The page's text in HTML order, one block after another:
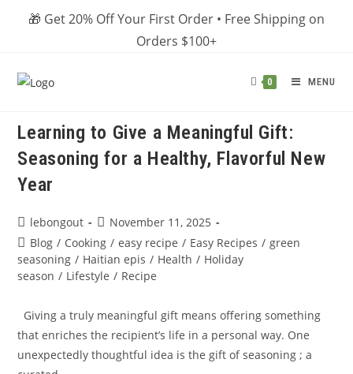
🎁 Get 20% Off Your First Order • Free Shipping on
Orders $100+
0 MENU
Learning to Give a Meaningful Gift:
Seasoning for a Healthy, Flavorful New
Year
Post
author:
lebongout
Post
published:
November 11, 2025
Post
category:
Blog / Cooking / easy recipe / Easy Recipes / green
seasoning / Haitian epis / Health / Holiday
season / Lifestyle / Recipe
Giving a truly meaningful gift means offering something
that enriches the recipient’s life in a personal way. One
unexpectedly thoughtful idea is the gift of seasoning ; a